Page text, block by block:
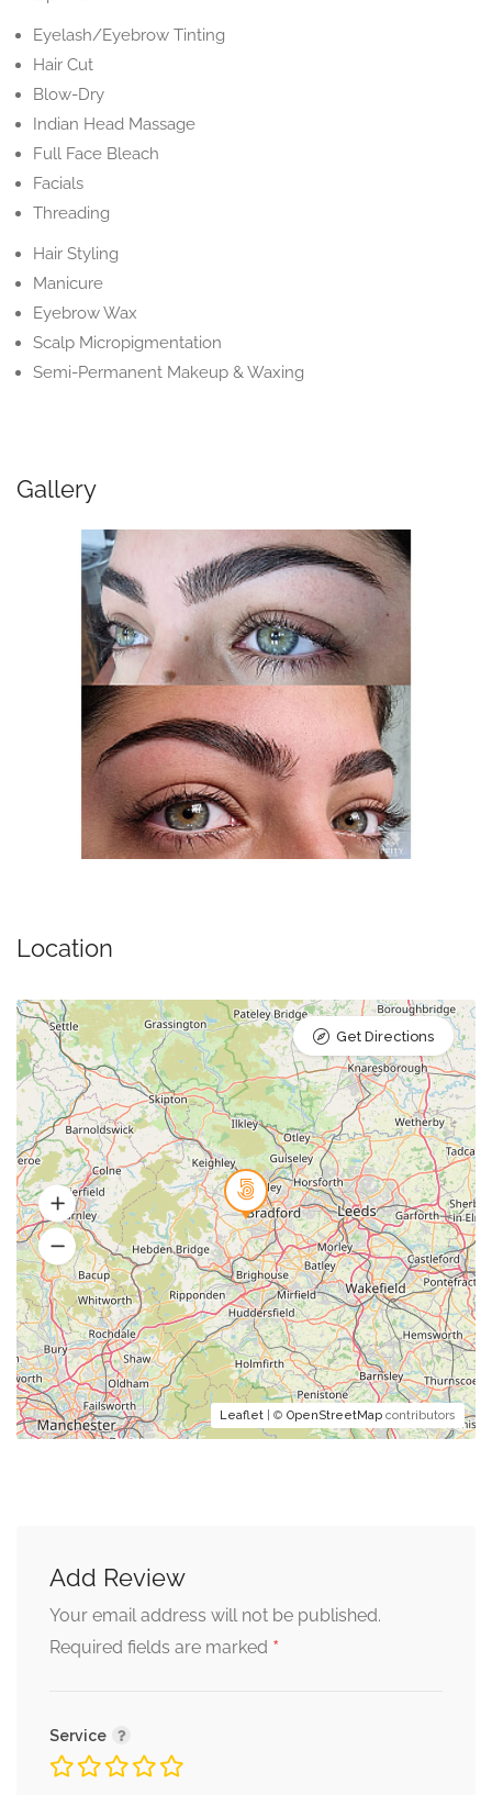
Eyelash/Eyebrow Tinting
Hair Cut
Blow-Dry
Indian Head Massage
Full Face Bleach
Facials
Threading
Hair Styling
Manicure
Eyebrow Wax
Scalp Micropigmentation
Semi-Permanent Makeup & Waxing
Gallery
Location
Leaflet | © OpenStreetMap contributors
Get Directions
Add Review
Your email address will not be published.
Required fields are marked *
Service